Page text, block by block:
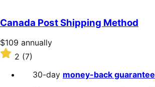
of
5
stars
Canada Post Shipping Method
Price
$109
annually
$109 annually
Rated
out
2 (7)
30-day money-back guarantee